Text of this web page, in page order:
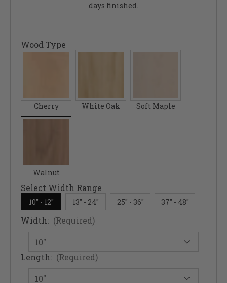
days finished.
Wood Type
Cherry White Oak Soft Maple
Walnut
Select Width Range
10" - 12" 13" - 24" 25" - 36" 37" - 48"
Width: (Required)
Length: (Required)